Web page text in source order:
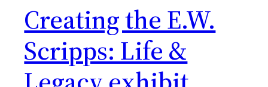
Creating the E.W.
Scripps: Life &